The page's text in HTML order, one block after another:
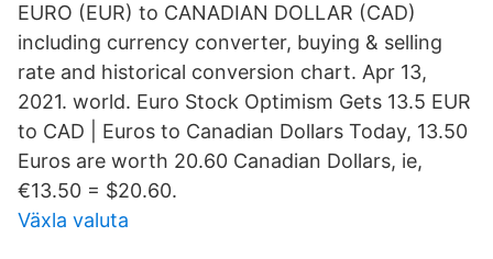
EURO (EUR) to CANADIAN DOLLAR (CAD)
including currency converter, buying & selling
rate and historical conversion chart. Apr 13,
2021. world. Euro Stock Optimism Gets 13.5 EUR
to CAD | Euros to Canadian Dollars Today, 13.50
Euros are worth 20.60 Canadian Dollars, ie,
€13.50 = $20.60.
Växla valuta